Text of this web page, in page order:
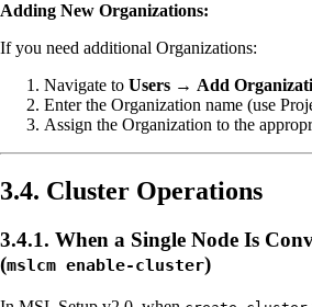
Adding New Organizations:
If you need additional Organizations:
Navigate to Users → Add
Enter the Organization name (use
Assign the Organization to the
3.4. Cluster Operations
3.4.1. When a Single Node Is
(mslcm enable-cluster)